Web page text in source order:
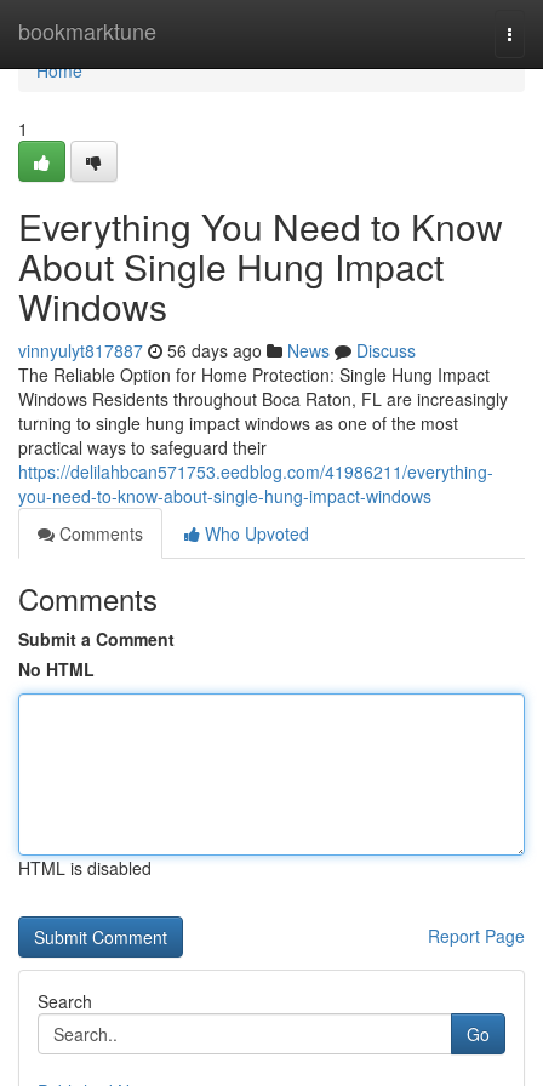
bookmarktune
Home
Home
1
Everything You Need to Know
About Single Hung Impact
Windows
vinnyulyt817887 56 days ago News
Discuss
The Reliable Option for Home Protection: Single Hung Impact
Windows Residents throughout Boca Raton, FL are increasingly
turning to single hung impact windows as one of the most
practical ways to safeguard their
https://delilahbcan571753.eedblog.com/41986211/everything-
you-need-to-know-about-single-hung-impact-windows
Comments
Who Upvoted
Comments
Submit a Comment
No HTML
HTML is disabled
Report Page
Search
Go